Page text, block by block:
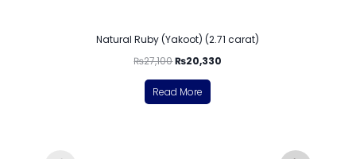
Natural Ruby (Yakoot) (2.71 carat)
₨27,100₨20,330
Read More